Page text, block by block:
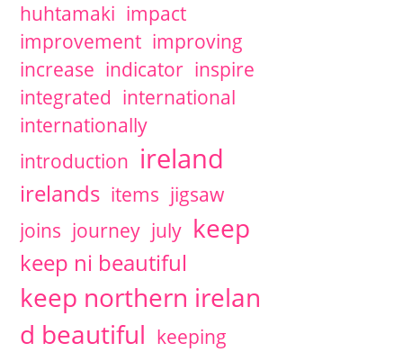
huhtamaki impact
improvement improving
increase indicator inspire
integrated international
internationally
introduction ireland
irelands items jigsaw
joins journey july keep
keep ni beautiful
keep northern irelan
d beautiful keeping